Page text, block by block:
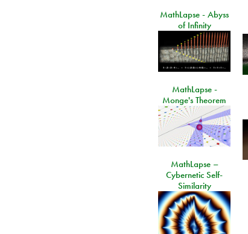
MathLapse - Abyss
of Infinity
MathLapse -
Monge's Theorem
MathLapse –
Cybernetic Self-
Similarity